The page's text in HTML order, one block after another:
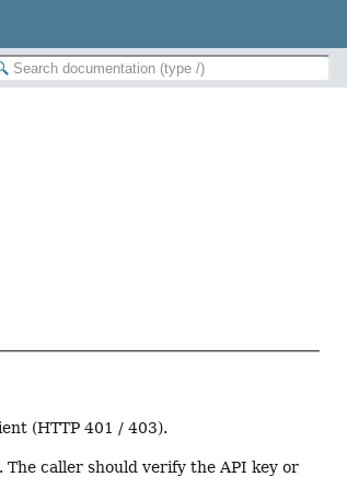
(HTTP 401 / 403).
caller should verify the API key or